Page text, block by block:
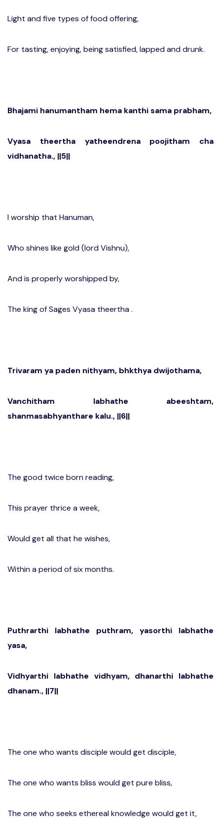
Light and five types of food offering,
For tasting, enjoying, being satisfied, lapped and drunk.
Bhajami hanumantham hema kanthi sama prabham,
Vyasa theertha yatheendrena poojitham cha
vidhanatha., ||5||
I worship that Hanuman,
Who shines like gold (lord Vishnu),
And is properly worshipped by,
The king of Sages Vyasa theertha .
Trivaram ya paden nithyam, bhkthya dwijothama,
Vanchitham labhathe abeeshtam,
shanmasabhyanthare kalu., ||6||
The good twice born reading,
This prayer thrice a week,
Would get all that he wishes,
Within a period of six months.
Puthrarthi labhathe puthram, yasorthi labhathe
yasa,
Vidhyarthi labhathe vidhyam, dhanarthi labhathe
dhanam., ||7||
The one who wants disciple would get disciple,
The one who wants bliss would get pure bliss,
The one who seeks ethereal knowledge would get it,